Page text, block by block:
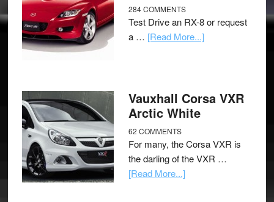
284 COMMENTS
Test Drive an RX-8 or request
a … [Read More...]
Vauxhall Corsa VXR
Arctic White
62 COMMENTS
For many, the Corsa VXR is
the darling of the VXR …
[Read More...]